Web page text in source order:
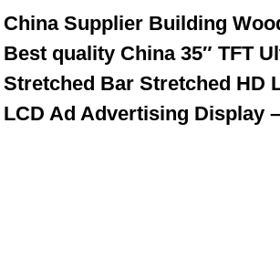
China Supplier Building
Best quality China 35″ TFT
Stretched Bar Stretched HD
LCD Ad Advertising Display